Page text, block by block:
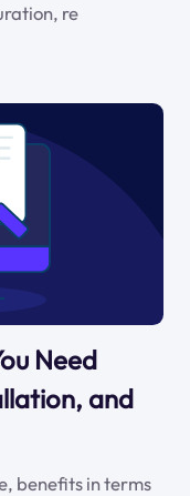
re
Need
and
benefits in terms